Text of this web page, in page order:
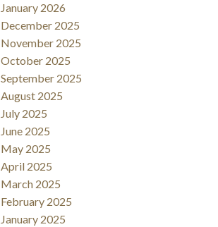
January 2026
December 2025
November 2025
October 2025
September 2025
August 2025
July 2025
June 2025
May 2025
April 2025
March 2025
February 2025
January 2025